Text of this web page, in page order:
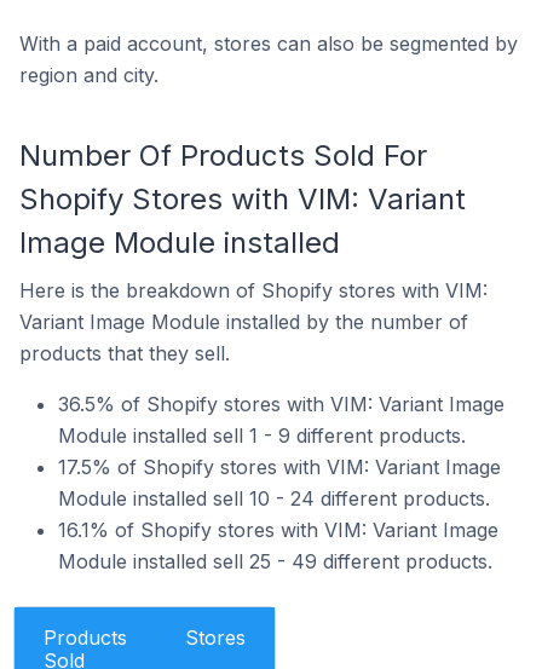
With a paid account, stores can also be segmented by
region and city.
Number Of Products Sold For
Shopify Stores with VIM: Variant
Image Module installed
Here is the breakdown of Shopify stores with VIM:
Variant Image Module installed by the number of
products that they sell.
36.5% of Shopify stores with VIM: Variant Image
Module installed sell 1 - 9 different products.
17.5% of Shopify stores with VIM: Variant Image
Module installed sell 10 - 24 different products.
16.1% of Shopify stores with VIM: Variant Image
Module installed sell 25 - 49 different products.
Products
Sold
Stores